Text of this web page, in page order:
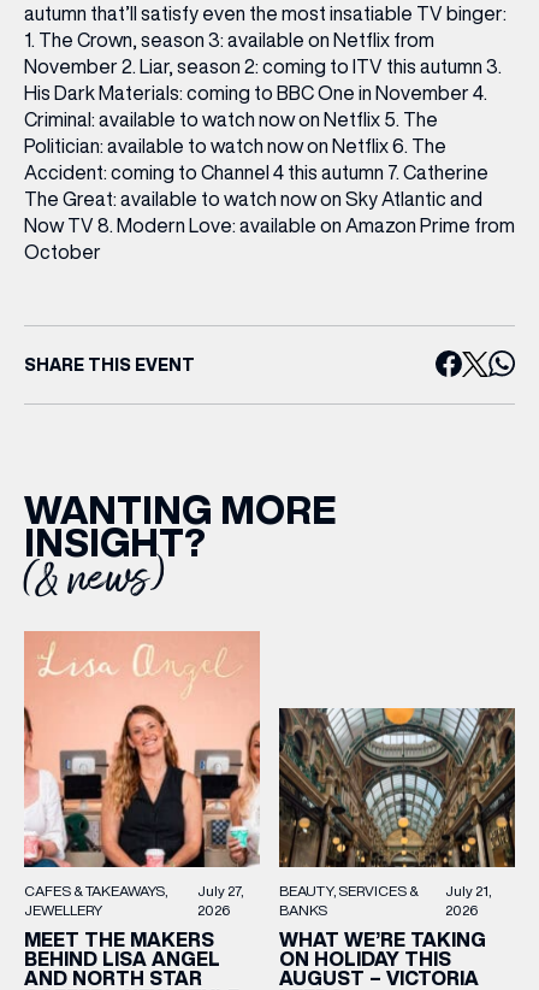
autumn that’ll satisfy even the most insatiable TV binger:
1. The Crown, season 3: available on Netflix from
November 2. Liar, season 2: coming to ITV this autumn 3.
His Dark Materials: coming to BBC One in November 4.
Criminal: available to watch now on Netflix 5. The
Politician: available to watch now on Netflix 6. The
Accident: coming to Channel 4 this autumn 7. Catherine
The Great: available to watch now on Sky Atlantic and
Now TV 8. Modern Love: available on Amazon Prime from
October
SHARE THIS EVENT
WANTING MORE
INSIGHT?
(& news)
CAFES & TAKEAWAYS
JEWELLERY
July 27,
2026
MEET THE MAKERS
BEHIND LISA ANGEL
AND NORTH STAR
BEAUTY SERVICES &
BANKS
July 21,
2026
WHAT WE’RE TAKING
ON HOLIDAY THIS
AUGUST – VICTORIA
(& offers and events)
FIRST NAME
LAST NAME
Share your Birthday and enjoy exclusive discounts
directly to your inbox!